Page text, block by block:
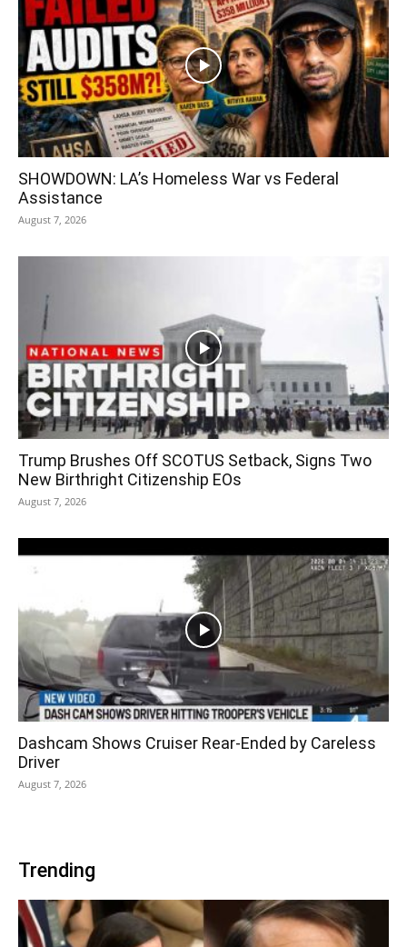
SHOWDOWN: LA’s Homeless War vs Federal
Assistance
August 7, 2026
Trump Brushes Off SCOTUS Setback, Signs Two
New Birthright Citizenship EOs
August 7, 2026
Dashcam Shows Cruiser Rear-Ended by Careless
Driver
August 7, 2026
Trending